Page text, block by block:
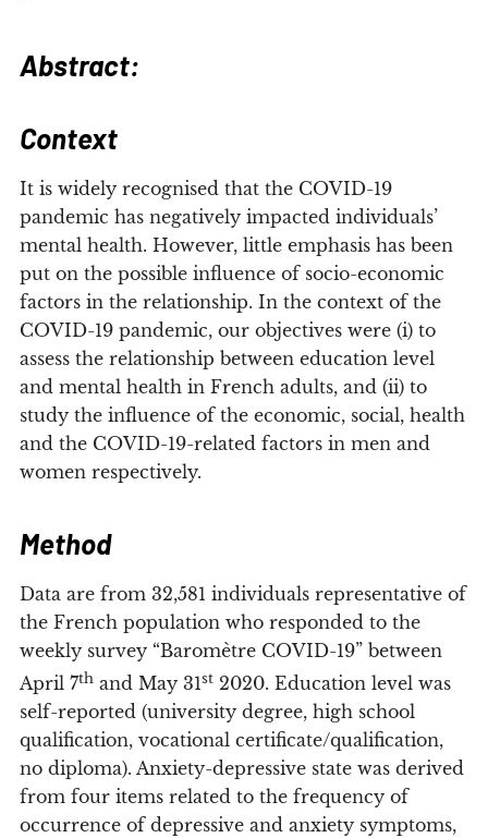
Abstract:
Context
It is widely recognised that the COVID-19
pandemic has negatively impacted individuals’
mental health. However, little emphasis has been
put on the possible influence of socio-economic
factors in the relationship. In the context of the
COVID-19 pandemic, our objectives were (i) to
assess the relationship between education level
and mental health in French adults, and (ii) to
study the influence of the economic, social, health
and the COVID-19-related factors in men and
women respectively.
Method
Data are from 32,581 individuals representative of
the French population who responded to the
weekly survey “Baromètre COVID-19” between
April 7th and May 31st 2020. Education level was
self-reported (university degree, high school
qualification, vocational certificate/qualification,
no diploma). Anxiety-depressive state was derived
from four items related to the frequency of
occurrence of depressive and anxiety symptoms,